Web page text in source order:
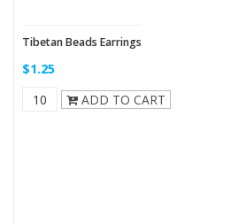
Tibetan Beads Earrings
$1.25
ADD TO CART